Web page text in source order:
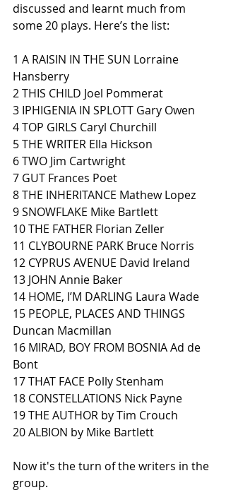
discussed and learnt much from
some 20 plays. Here’s the list:
1 A RAISIN IN THE SUN Lorraine
Hansberry
2 THIS CHILD Joel Pommerat
3 IPHIGENIA IN SPLOTT Gary Owen
4 TOP GIRLS Caryl Churchill
5 THE WRITER Ella Hickson
6 TWO Jim Cartwright
7 GUT Frances Poet
8 THE INHERITANCE Mathew Lopez
9 SNOWFLAKE Mike Bartlett
10 THE FATHER Florian Zeller
11 CLYBOURNE PARK Bruce Norris
12 CYPRUS AVENUE David Ireland
13 JOHN Annie Baker
14 HOME, I’M DARLING Laura Wade
15 PEOPLE, PLACES AND THINGS
Duncan Macmillan
16 MIRAD, BOY FROM BOSNIA Ad de
Bont
17 THAT FACE Polly Stenham
18 CONSTELLATIONS Nick Payne
19 THE AUTHOR by Tim Crouch
20 ALBION by Mike Bartlett
Now it's the turn of the writers in the
group.